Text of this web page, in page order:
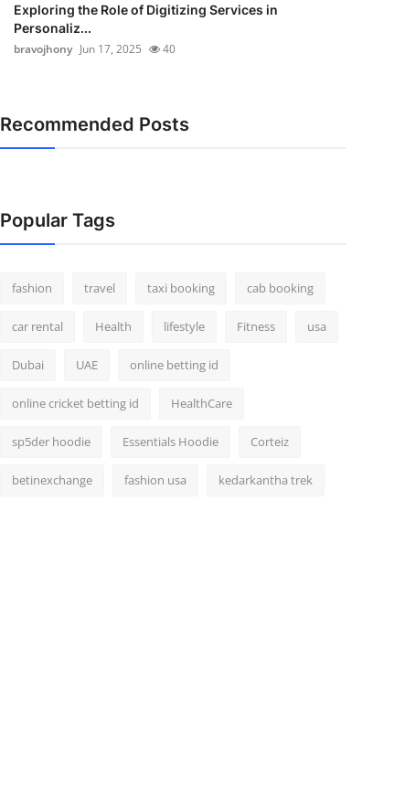
Exploring the Role of Digitizing Services in
Personaliz...
bravojhony Jun 17, 2025 40
Recommended Posts
Popular Tags
fashion travel taxi booking cab booking
car rental Health lifestyle Fitness usa
Dubai UAE online betting id
online cricket betting id HealthCare
sp5der hoodie Essentials Hoodie Corteiz
betinexchange fashion usa kedarkantha trek